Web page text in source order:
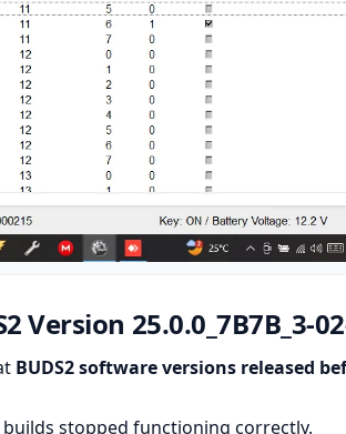
25.0.0_7B7B_3-
BUDS2 software versions released
stopped functioning correctly.